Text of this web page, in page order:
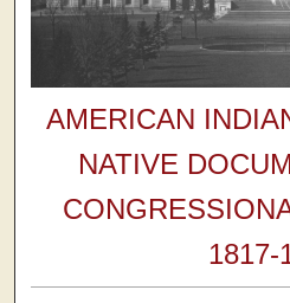
AMERICAN
NATIVE
1817-